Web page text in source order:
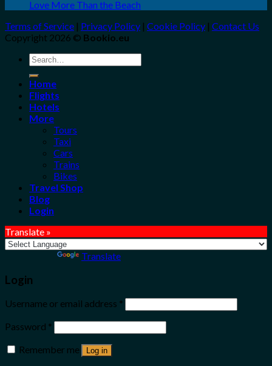
Love More Than the Beach
Terms of Service | Privacy Policy | Cookie Policy | Contact Us
Copyright 2026 © Bookio.eu
Search
for:
Home
Flights
Hotels
More
Tours
Taxi
Cars
Trains
Bikes
Travel Shop
Blog
Login
Translate »
Translate
Login
Username or email address *
Password *
Remember me
Log in